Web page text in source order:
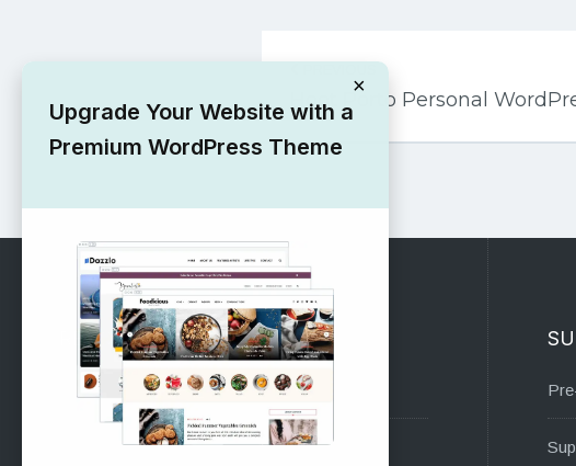
Post
navigation
Hoot Porto Personal
RECOMMENDED
Vinethemes Blog
Why Choose Us?
×
Upgrade Your Website with a
Premium WordPress Theme